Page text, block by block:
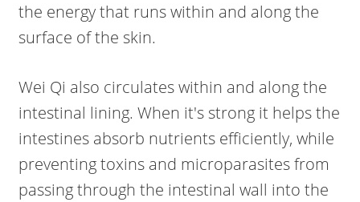
the energy that runs within and along the
surface of the skin.
Wei Qi also circulates within and along the
intestinal lining. When it's strong it helps the
intestines absorb nutrients efficiently, while
preventing toxins and microparasites from
passing through the intestinal wall into the